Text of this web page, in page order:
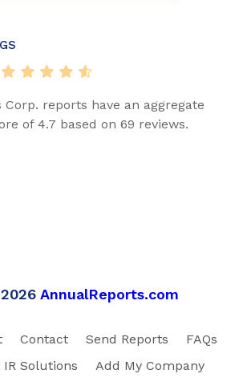
Corp. reports have an aggregate
of 4.7 based on 69 reviews.
AnnualReports.com
Contact Send Reports
FAQs
IR Solutions Add My Company